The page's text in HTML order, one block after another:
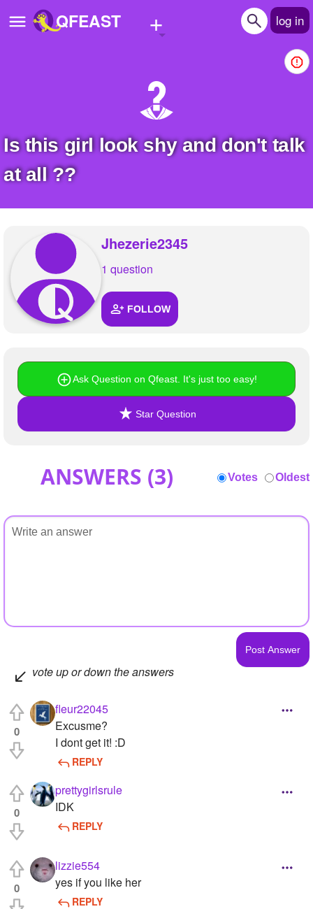
QFEAST + log in
Quizzes
Stories
Pages
Create Quiz
Write Story
Create Poll
+
Is this girl look shy and don't talk
at all ??
Jhezerie2345
1 question
FOLLOW
Ask Question on Qfeast. It's just too easy!
Star Question
ANSWERS (3) Votes Oldest
vote up or down the answers
0
fleur22045
Excusme?
I dont get it! :D
REPLY
0
prettygirlsrule
IDK
REPLY
0
lizzie554
yes if you like her
REPLY